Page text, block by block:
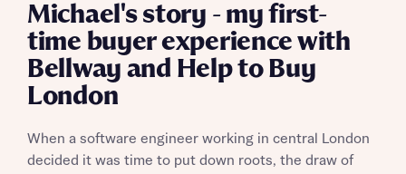
Michael's story - my first-
time buyer experience with
Bellway and Help to Buy
London
When a software engineer working in central London
decided it was time to put down roots, the draw of